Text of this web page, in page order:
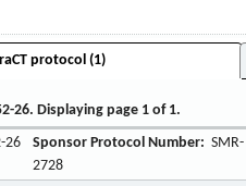
protocol (1)
26. Displaying page 1 of 1.
26 Sponsor Protocol Number: SMR-
2728